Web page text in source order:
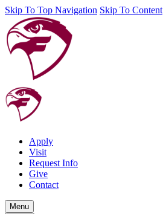
Skip To Top Navigation Skip To Content
Apply
Visit
Request Info
Give
Contact
Menu